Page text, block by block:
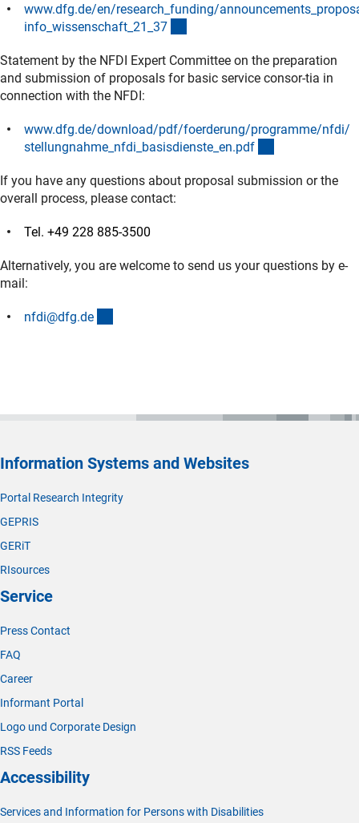
www.dfg.de/en/research_funding/
info_wissenschaft_21_37
Statement by the NFDI Expert Committee on the preparation
and submission of proposals for basic service consor-tia in
connection with the NFDI:
www.dfg.de/download/pdf/foerderung/programme/nfdi/
stellungnahme_nfdi_basisdienste_en.pdf
If you have any questions about proposal submission or the
overall process, please contact:
Tel. +49 228 885-3500
Alternatively, you are welcome to send us your questions by e-
mail:
nfdi@dfg.de
Information Systems and Websites
Portal Research Integrity
GEPRIS
GERiT
RIsources
Service
Press Contact
FAQ
Career
Informant Portal
Logo und Corporate Design
RSS Feeds
Accessibility
Services and Information for Persons with Disabilities